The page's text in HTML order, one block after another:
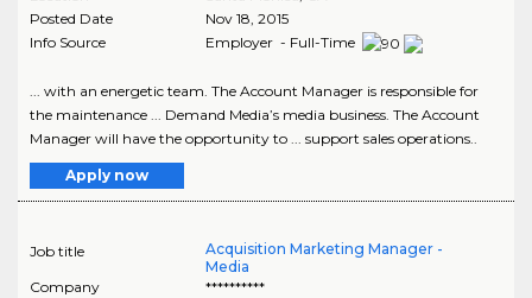
Posted Date
Nov 18, 2015
Info Source
Employer - Full-Time
... with an energetic team. The Account Manager is responsible for
the maintenance ... Demand Media’s media business. The Account
Manager will have the opportunity to ... support sales operations..
Apply now
Job title
Acquisition Marketing Manager -
Media
Company
**********